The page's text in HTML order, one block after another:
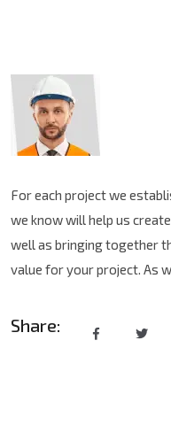
For each project we
we know will help us
well as bringing together
value for your project. As
Share: